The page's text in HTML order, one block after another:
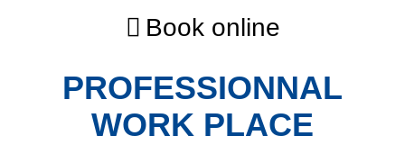
Book online
PROFESSIONNAL
WORK PLACE